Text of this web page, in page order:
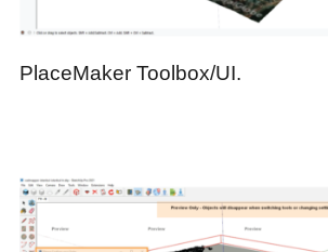
PlaceMaker Toolbox/UI.